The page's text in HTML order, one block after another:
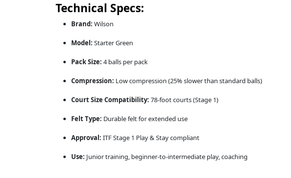
Technical Specs:
Brand: Wilson
Model: Starter Green
Pack Size: 4 balls per pack
Compression: Low compression (25% slower than standard balls)
Court Size Compatibility: 78-foot courts (Stage 1)
Felt Type: Durable felt for extended use
Approval: ITF Stage 1 Play & Stay compliant
Use: Junior training, beginner-to-intermediate play, coaching